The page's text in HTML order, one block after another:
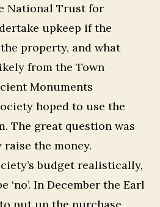
National Trust for
upkeep if the
property, and what
from the Town
Monuments
hoped to use the
The great question was
the money.
budget realistically,
‘no’. In December the Earl
put up the purchase